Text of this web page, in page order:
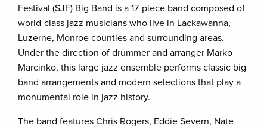
Festival (SJF) Big Band is a 17-piece band composed of
world-class jazz musicians who live in Lackawanna,
Luzerne, Monroe counties and surrounding areas.
Under the direction of drummer and arranger Marko
Marcinko, this large jazz ensemble performs classic big
band arrangements and modern selections that play a
monumental role in jazz history.
The band features Chris Rogers, Eddie Severn, Nate